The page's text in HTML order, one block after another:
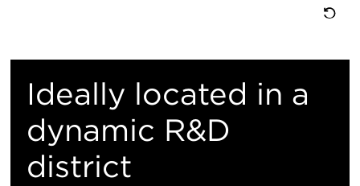
Ideally located in a
dynamic R&D
district